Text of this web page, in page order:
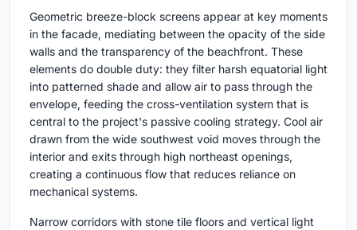
Geometric breeze-block screens appear at key moments
in the facade, mediating between the opacity of the side
walls and the transparency of the beachfront. These
elements do double duty: they filter harsh equatorial light
into patterned shade and allow air to pass through the
envelope, feeding the cross-ventilation system that is
central to the project's passive cooling strategy. Cool air
drawn from the wide southwest void moves through the
interior and exits through high northeast openings,
creating a continuous flow that reduces reliance on
mechanical systems.
Narrow corridors with stone tile floors and vertical light